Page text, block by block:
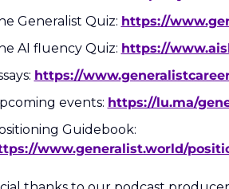
Generalist Quiz: https://
AI fluency Quiz: https://
https://
events: https://lu.ma/
www.generalist.world/